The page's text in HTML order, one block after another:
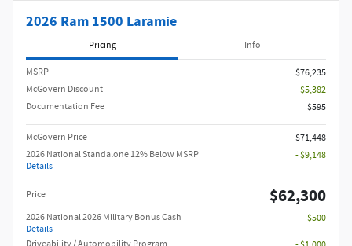
2026 Ram 1500 Laramie
Pricing Info
MSRP
$76,235
McGovern Discount
- $5,382
Documentation Fee
$595
McGovern Price
$71,448
2026 National Standalone 12% Below MSRP
Details
- $9,148
Price $62,300
2026 National 2026 Military Bonus Cash
Details
- $500